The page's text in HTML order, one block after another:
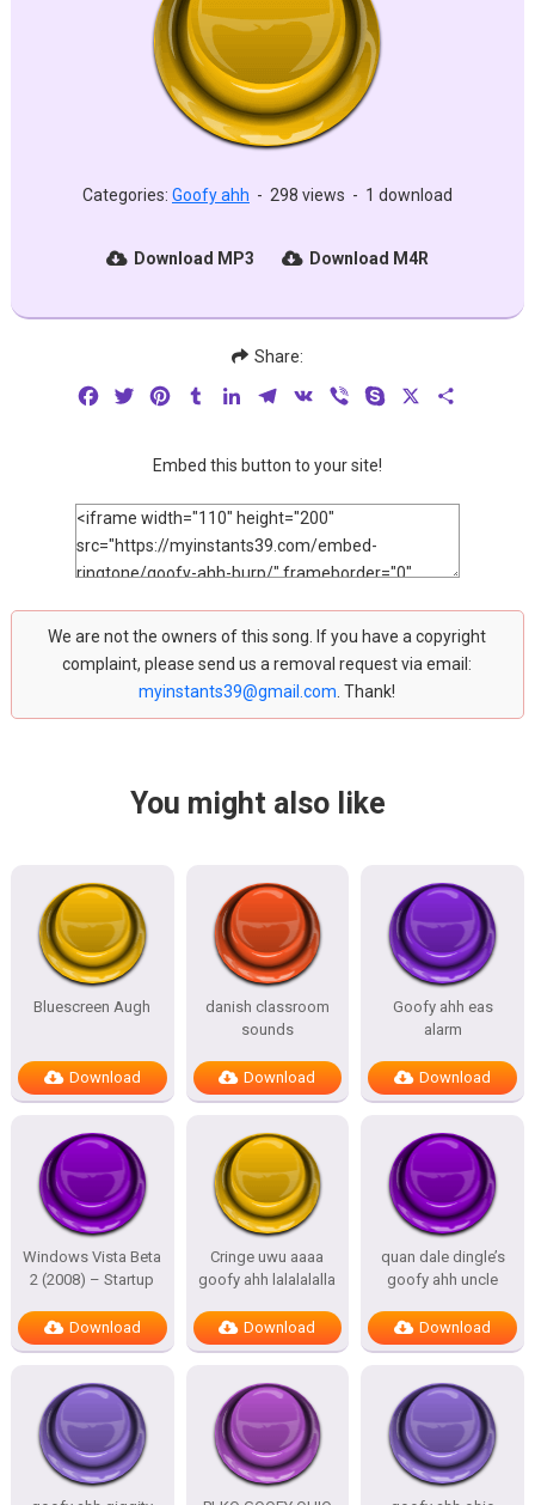
Categories: Goofy ahh - 298 views - 1 download
Download MP3 Download M4R
Share:
FacebookTwitterPinterestTumblrLinkedInTelegram
VK Viber Skype
Embed this button to your site!
We are not the owners of this song. If you have a copyright
complaint, please send us a removal request via email:
myinstants39@gmail.com . Thank!
You might also like
Bluescreen Augh
Download
danish classroom
sounds
Download
Goofy ahh eas
alarm
Download
Windows Vista Beta
2 (2008) – Startup
Download
Cringe uwu aaaa
goofy ahh lalalalalla
Download
quan dale dingle’s
goofy ahh uncle
Download